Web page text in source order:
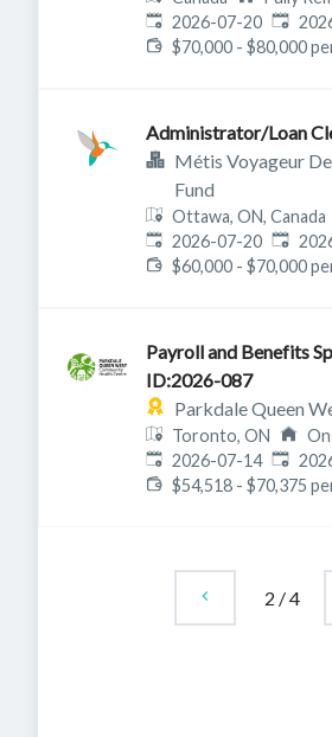
Published:
2026-07-20 Expires:
$70,000 - $80,000
Administrator/Loan
Métis Voyageur
Fund
Ottawa, ON, Canada
Published:
2026-07-20 Expires:
$60,000 - $70,000
Payroll and Benefits
ID:2026-087
Parkdale Queen
Toronto, ON
Published:
2026-07-14 Expires:
$54,518 - $70,375
2 /4